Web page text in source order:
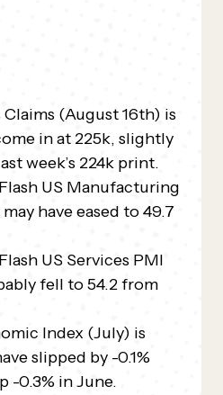
(August 16th) is
in at 225k, slightly
week’s 224k print.
US Manufacturing
have eased to 49.7
US Services PMI
fell to 54.2 from
Index (July) is
slipped by -0.1%
-0.3% in June.